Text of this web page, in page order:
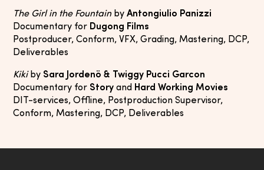
The Girl in the Fountain byAntongiulio Panizzi
Documentary for Dugong Films
Postproducer, Conform, VFX, Grading, Mastering, DCP,
Deliverables
Kikiby Sara Jordenö & Twiggy Pucci Garcon
Documentary for Story and Hard Working Movies
DIT-services, Offline, Postproduction Supervisor,
Conform, Mastering, DCP, Deliverables